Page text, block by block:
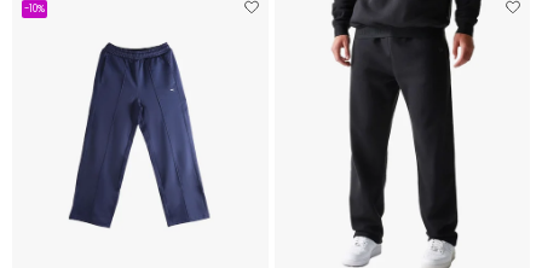
-10%